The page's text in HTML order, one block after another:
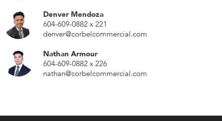
Denver Mendoza
604-609-0882 x 221
denver@corbelcommercial.com
Nathan Armour
604-609-0882 x 226
nathan@corbelcommercial.com